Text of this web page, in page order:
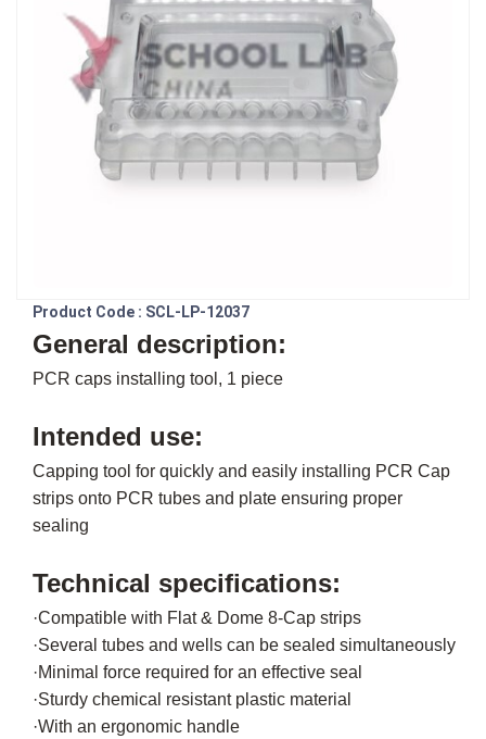
Product Code : SCL-LP-12037
General description:
PCR caps installing tool, 1 piece
Intended use:
Capping tool for quickly and easily installing PCR Cap
strips onto PCR tubes and plate ensuring proper
sealing
Technical specifications:
·Compatible with Flat & Dome 8-Cap strips
·Several tubes and wells can be sealed simultaneously
·Minimal force required for an effective seal
·Sturdy chemical resistant plastic material
·With an ergonomic handle